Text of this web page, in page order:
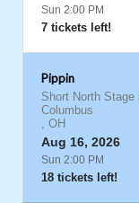
Sun 2:00 PM
7 tickets left!
Pippin
Short North Stage
Columbus
, OH
Aug 16, 2026
Sun 2:00 PM
18 tickets left!